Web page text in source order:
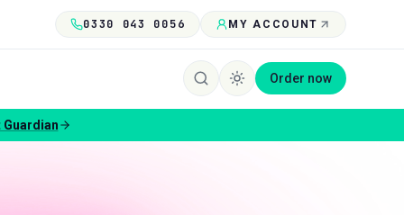
0330 043 0056 MY ACCOUNT
Order now
Guardian